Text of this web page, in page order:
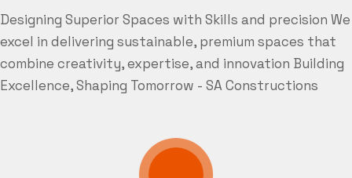
Designing Superior Spaces with Skills and precision We
excel in delivering sustainable, premium spaces that
combine creativity, expertise, and innovation Building
Excellence, Shaping Tomorrow - SA Constructions